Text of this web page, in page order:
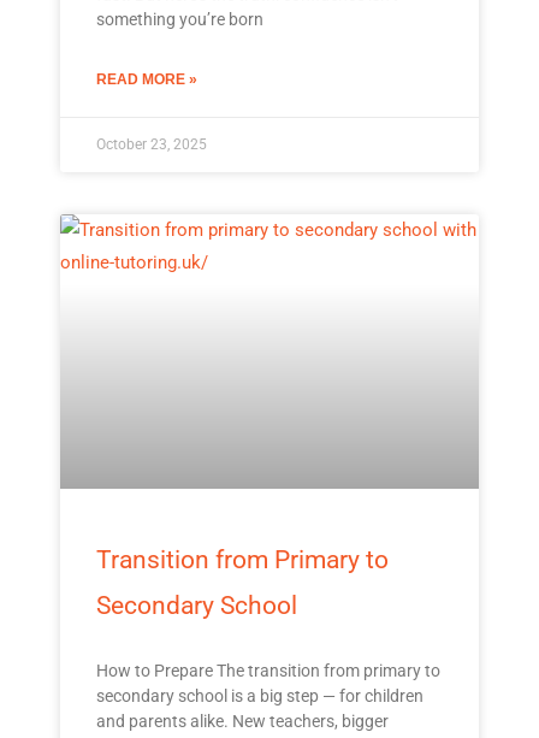
something you’re born
READ MORE »
October 23, 2025
Transition from Primary to
Secondary School
How to Prepare The transition from primary to
secondary school is a big step — for children
and parents alike. New teachers, bigger